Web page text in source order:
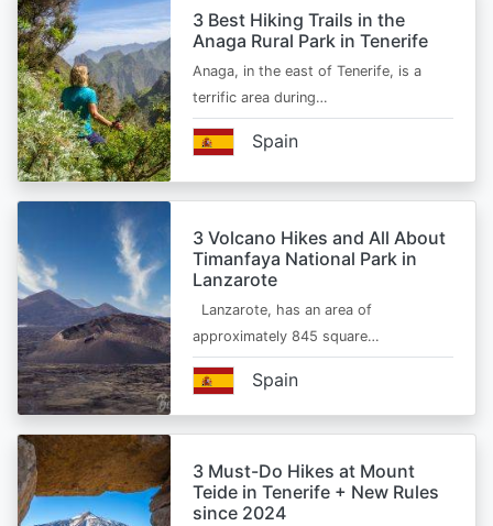
3 Best Hiking Trails in the
Anaga Rural Park in Tenerife
Anaga, in the east of Tenerife, is a
terrific area during…
Spain
3 Volcano Hikes and All About
Timanfaya National Park in
Lanzarote
Lanzarote, has an area of
approximately 845 square…
Spain
3 Must-Do Hikes at Mount
Teide in Tenerife + New Rules
since 2024